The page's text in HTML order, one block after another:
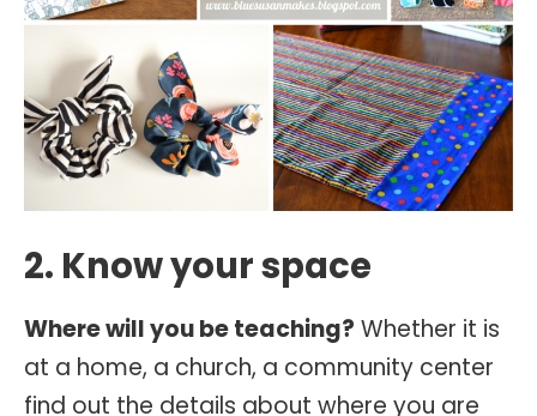
2. Know your space
Where will you be teaching? Whether it is
at a home, a church, a community center
find out the details about where you are